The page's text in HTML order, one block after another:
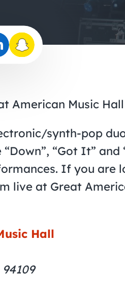
American Music Hall
synth-pop
“Got It”
If you are
live at Great
Hall